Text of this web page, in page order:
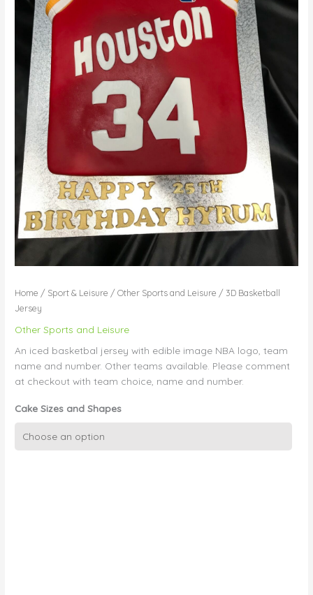
Home / Sport & Leisure /Other Sports and Leisure / 3D Basketball
Jersey
Other Sports and Leisure
An iced basketbal jersey with edible image NBA logo, team
name and number. Other teams available. Please comment
at checkout with team choice, name and number.
Cake Sizes and Shapes